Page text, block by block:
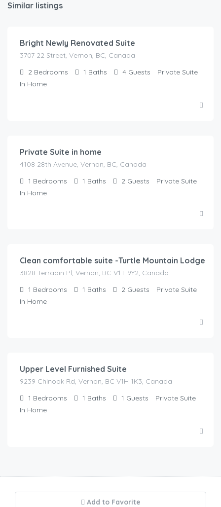
Similar listings
$150.00
Bright Newly Renovated Suite
3707 22 Street, Vernon, BC, Canada
2 Bedrooms 1 Baths 4 Guests
Private Suite
In Home
Private Suite in home
4108 28th Avenue, Vernon, BC, Canada
1 Bedrooms 1 Baths 2 Guests
Private Suite
In Home
Clean comfortable suite -Turtle Mountain Lodge
3828 Terrapin Pl, Vernon, BC V1T 9Y2, Canada
1 Bedrooms 1 Baths 2 Guests
Private Suite
In Home
Upper Level Furnished Suite
9239 Chinook Rd, Vernon, BC V1H 1K3, Canada
1 Bedrooms 1 Baths 1 Guests
Private Suite
In Home
Add to Favorite